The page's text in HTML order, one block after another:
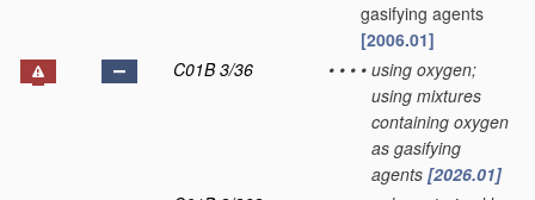
gasifying agents
[2006.01]
C01B 3/36
• • • • using oxygen;
using mixtures
containing oxygen
as gasifying
agents [2026.01]